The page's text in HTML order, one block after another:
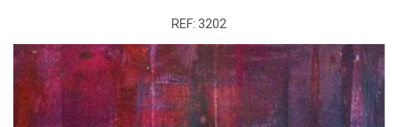
REF: 3202